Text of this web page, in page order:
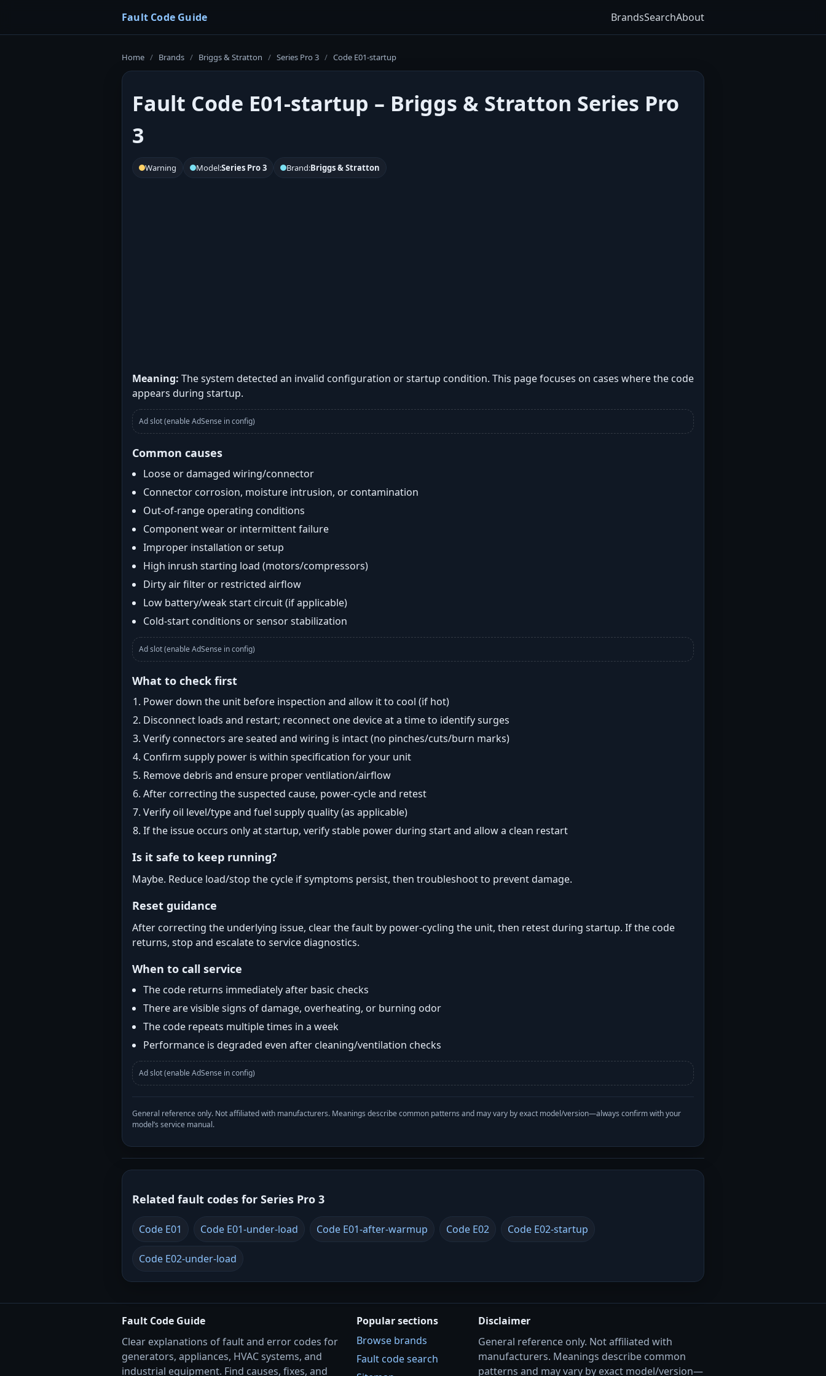
Fault Code Guide BrandsSearchAbout
Home / Brands / Briggs & Stratton / Series Pro 3 / Code E01-startup
Fault Code E01-startup – Briggs & Stratton Series Pro
3
Warning Model:Series Pro 3 Brand:Briggs & Stratton
Meaning: The system detected an invalid configuration or startup condition. This page focuses on cases where the code
appears during startup.
Ad slot (enable AdSense in config)
Common causes
Loose or damaged wiring/connector
Connector corrosion, moisture intrusion, or contamination
Out-of-range operating conditions
Component wear or intermittent failure
Improper installation or setup
High inrush starting load (motors/compressors)
Dirty air filter or restricted airflow
Low battery/weak start circuit (if applicable)
Cold-start conditions or sensor stabilization
Ad slot (enable AdSense in config)
What to check first
Power down the unit before inspection and allow it to cool (if hot)
Disconnect loads and restart; reconnect one device at a time to identify surges
Verify connectors are seated and wiring is intact (no pinches/cuts/burn marks)
Confirm supply power is within specification for your unit
Remove debris and ensure proper ventilation/airflow
After correcting the suspected cause, power-cycle and retest
Verify oil level/type and fuel supply quality (as applicable)
If the issue occurs only at startup, verify stable power during start and allow a clean restart
Is it safe to keep running?
Maybe. Reduce load/stop the cycle if symptoms persist, then troubleshoot to prevent damage.
Reset guidance
After correcting the underlying issue, clear the fault by power-cycling the unit, then retest during startup. If the code
returns, stop and escalate to service diagnostics.
When to call service
The code returns immediately after basic checks
There are visible signs of damage, overheating, or burning odor
The code repeats multiple times in a week
Performance is degraded even after cleaning/ventilation checks
Ad slot (enable AdSense in config)
General reference only. Not affiliated with manufacturers. Meanings describe common patterns and may vary by exact model/version—always confirm with your
model’s service manual.
Related fault codes for Series Pro 3
Code E01 Code E01-under-load Code E01-after-warmup Code E02 Code E02-startup
Code E02-under-load
Fault Code Guide
Clear explanations of fault and error codes for
generators, appliances, HVAC systems, and
industrial equipment. Find causes, fixes, and
Popular sections
Browse brands
Fault code search
Disclaimer
General reference only. Not affiliated with
manufacturers. Meanings describe common
patterns and may vary by exact model/version—